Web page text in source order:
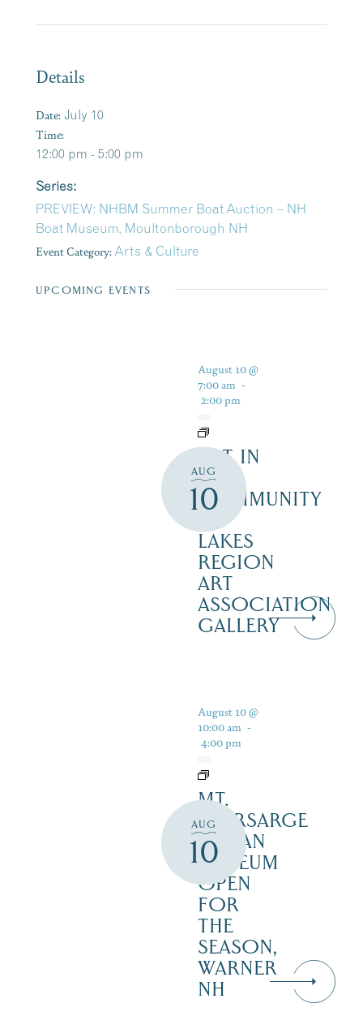
Details
Date: July 10
Time:
12:00 pm - 5:00 pm
Series:
PREVIEW: NHBM Summer Boat Auction – NH
Boat Museum, Moultonborough NH
Event Category: Arts & Culture
UPCOMING EVENTS
AUG
10
August 10 @
7:00 am -
2:00 pm
ART IN
THE
COMMUNITY
LAKES
REGION
ART
ASSOCIATION
GALLERY
AUG
10
August 10 @
10:00 am -
4:00 pm
MT.
KEARSARGE
INDIAN
MUSEUM
OPEN
FOR
THE
SEASON,
WARNER
NH